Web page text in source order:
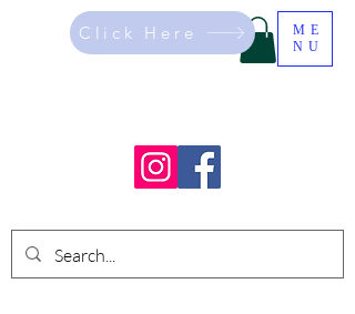
ME
NU
Click Here